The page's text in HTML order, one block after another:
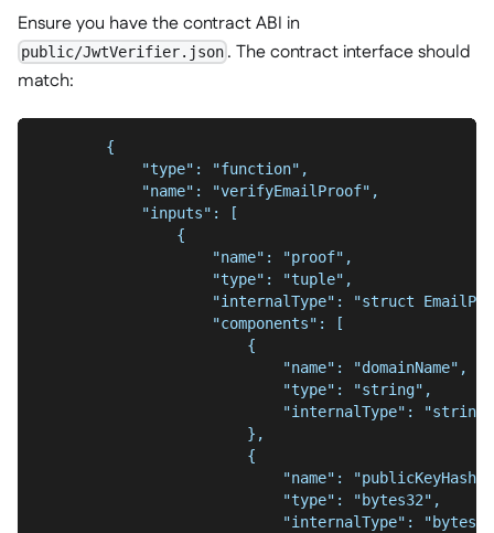
Ensure you have the contract ABI in
public/JwtVerifier.json . The contract interface should
match:
        {
            "type": "function",
            "name": "verifyEmailProof",
            "inputs": [
                {
                    "name": "proof",
                    "type": "tuple",
"internalType": "struct
                    "components": [
                        {
                            "name": "domainName",
                            "type": "string",
                            "internalType": "string"
                        },
                        {
                            "name": "publicKeyHash",
                            "type": "bytes32",
"internalType":